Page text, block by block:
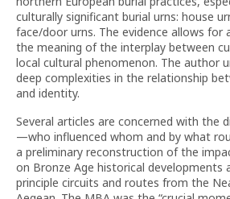
culturally significant burial urns: house
face/door urns. The evidence allows for
the meaning of the interplay between
local cultural phenomenon. The author
deep complexities in the relationship
and identity.
Several articles are concerned with the
—who influenced whom and by what
a preliminary reconstruction of the
on Bronze Age historical developments
principle circuits and routes from the